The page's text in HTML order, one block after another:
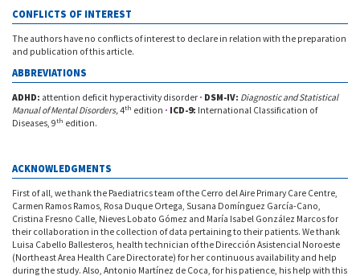
CONFLICTS OF INTEREST
The authors have no conflicts of interest to declare in relation with the preparation
and publication of this article.
ABBREVIATIONS
ADHD: attention deficit hyperactivity disorder · DSM-IV: Diagnostic and Statistical
Manual of Mental Disorders,4th edition · ICD-9: International Classification of
Diseases, 9th edition.
ACKNOWLEDGMENTS
First of all, we thank the Paediatrics team of the Cerro del Aire Primary Care Centre,
Carmen Ramos Ramos, Rosa Duque Ortega, Susana Domínguez García-Cano,
Cristina Fresno Calle, Nieves Lobato Gómez and María Isabel González Marcos for
their collaboration in the collection of data pertaining to their patients. We thank
Luisa Cabello Ballesteros, health technician of the Dirección Asistencial Noroeste
(Northeast Area Health Care Directorate) for her continuous availability and help
during the study. Also, Antonio Martínez de Coca, for his patience, his help with this